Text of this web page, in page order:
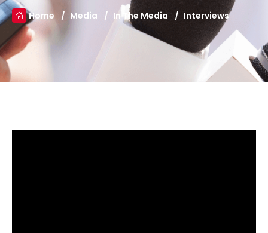
Home Media In The Media Interviews